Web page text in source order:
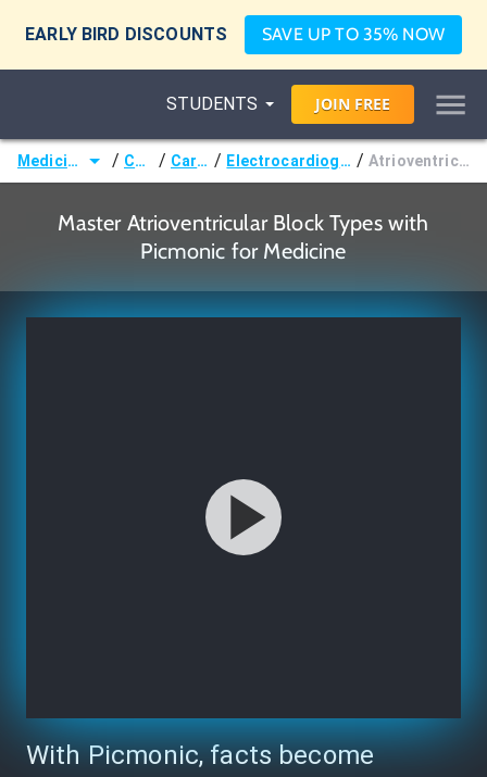
EARLY BIRD DISCOUNTS SAVE UP TO 35% NOW
STUDENTS JOIN FREE
Medicine (MD/DO) / Courses / Cardiology / Electrocardiography & Arrhythmias / Atrioventricular Block Types
Master Atrioventricular Block Types with
Picmonic for Medicine
With Picmonic, facts become